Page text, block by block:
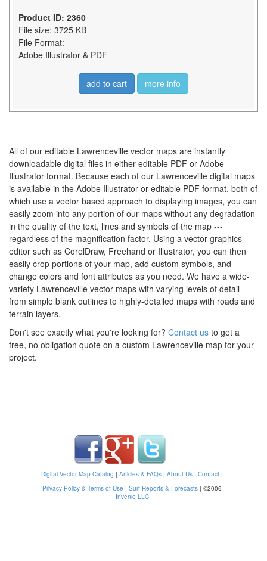
Product ID: 2360
File size: 3725 KB
File Format:
Adobe Illustrator & PDF
add to cart more info
All of our editable Lawrenceville vector maps are instantly
downloadable digital files in either editable PDF or Adobe
Illustrator format. Because each of our Lawrenceville digital maps
is available in the Adobe Illustrator or editable PDF format, both of
which use a vector based approach to displaying images, you can
easily zoom into any portion of our maps without any degradation
in the quality of the text, lines and symbols of the map ---
regardless of the magnification factor. Using a vector graphics
editor such as CorelDraw, Freehand or Illustrator, you can then
easily crop portions of your map, add custom symbols, and
change colors and font attributes as you need. We have a wide-
variety Lawrenceville vector maps with varying levels of detail
from simple blank outlines to highly-detailed maps with roads and
terrain layers.
Don't see exactly what you're looking for? Contact us to get a
free, no obligation quote on a custom Lawrenceville map for your
project.
Digital Vector Map Catalog | Articles & FAQs | About Us | Contact |
Privacy Policy & Terms of Use | Surf Reports & Forecasts | ©2006
Invenio LLC